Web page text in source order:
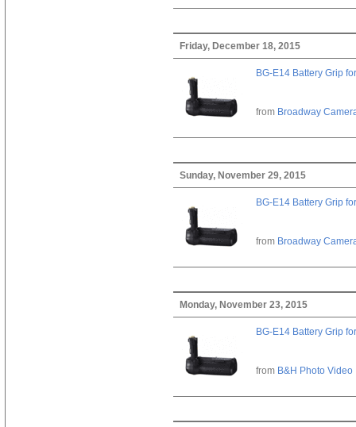
Friday, December 18, 2015
BG-E14 Battery Grip
from Broadway
Sunday, November 29, 2015
BG-E14 Battery Grip
from Broadway
Monday, November 23, 2015
BG-E14 Battery Grip
from B&H Photo Video